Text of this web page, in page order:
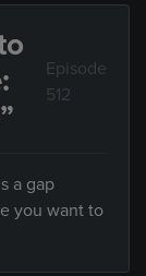
Episode
512
a gap
you want to